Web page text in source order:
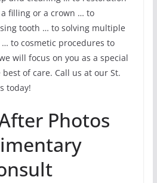
filling or a crown … to
tooth … to solving multiple
to cosmetic procedures to
will focus on you as a special
of care. Call us at our St.
today!
Photos